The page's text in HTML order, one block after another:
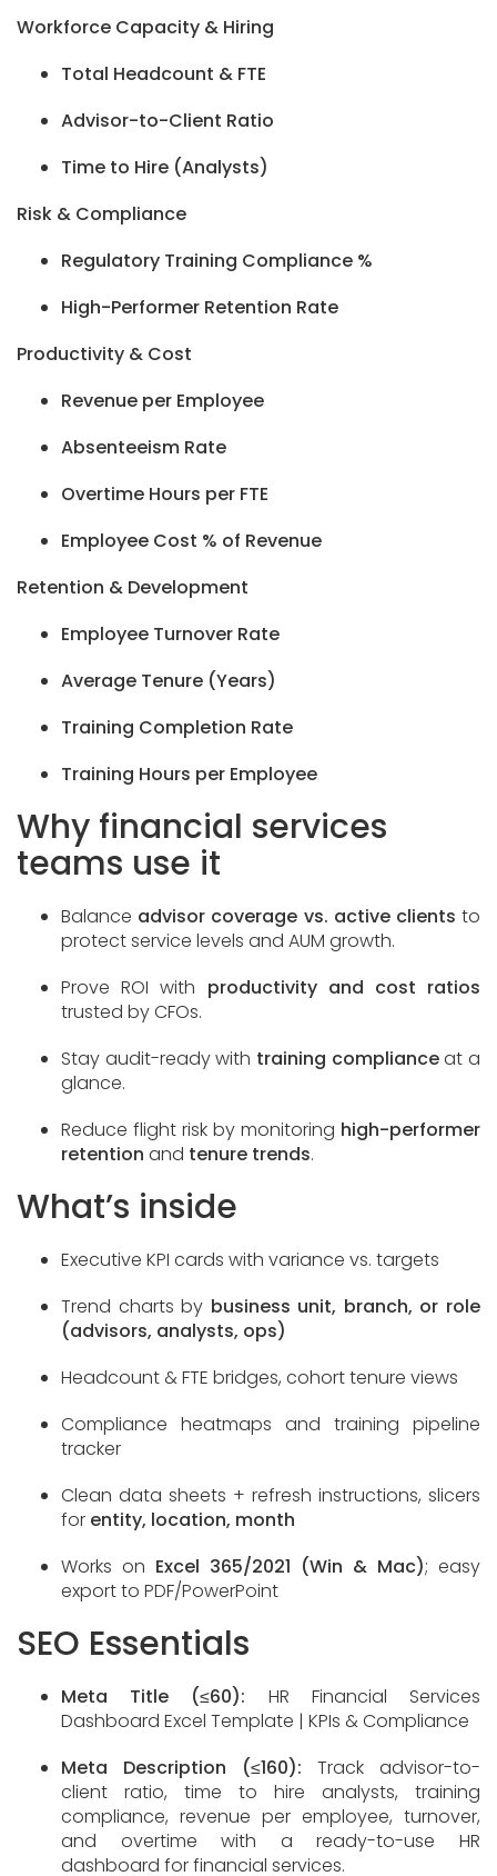
Workforce Capacity & Hiring
Total Headcount & FTE
Advisor-to-Client Ratio
Time to Hire (Analysts)
Risk & Compliance
Regulatory Training Compliance %
High-Performer Retention Rate
Productivity & Cost
Revenue per Employee
Absenteeism Rate
Overtime Hours per FTE
Employee Cost % of Revenue
Retention & Development
Employee Turnover Rate
Average Tenure (Years)
Training Completion Rate
Training Hours per Employee
Why financial services
teams use it
Balance advisor coverage vs. active clients to
protect service levels and AUM growth.
Prove ROI with productivity and cost ratios
trusted by CFOs.
Stay audit-ready with training complianceat a
glance.
Reduce flight risk by monitoring high-performer
retention and tenure trends.
What’s inside
Executive KPI cards with variance vs. targets
Trend charts by business unit, branch, or role
(advisors, analysts, ops)
Headcount & FTE bridges, cohort tenure views
Compliance heatmaps and training pipeline
tracker
Clean data sheets + refresh instructions, slicers
for entity, location, month
Works on Excel 365/2021 (Win & Mac); easy
export to PDF/PowerPoint
SEO Essentials
Meta Title (≤60): HR Financial Services
Dashboard Excel Template | KPIs & Compliance
Meta Description (≤160): Track advisor-to-
client ratio, time to hire analysts, training
compliance, revenue per employee, turnover,
and overtime with a ready-to-use HR
dashboard for financial services.